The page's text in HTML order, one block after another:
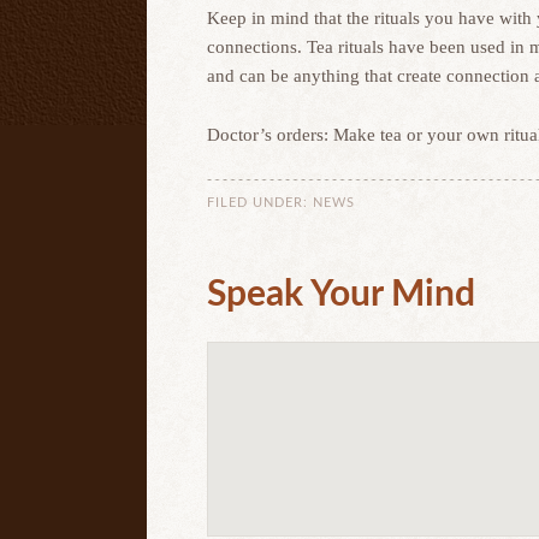
Keep in mind that the rituals you have
connections. Tea rituals have been used
and can be anything that create connection
Doctor’s orders: Make tea or your own
FILED UNDER: NEWS
Speak Your Mind